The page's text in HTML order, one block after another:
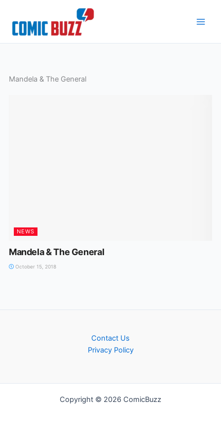
content
Mandela & The General
NEWS
Mandela & The General
October 15, 2018
Contact Us
Privacy Policy
Copyright © 2026 ComicBuzz